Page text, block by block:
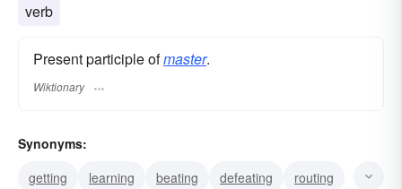
verb
Present participle ofmaster.
Wiktionary
Synonyms:
getting
learning beating defeating
routing